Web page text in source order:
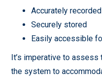
Accurately recorded
Securely stored
Easily accessible
It’s imperative to
the system to